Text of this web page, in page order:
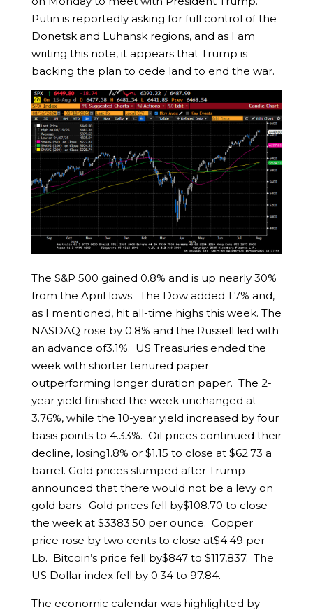
Putin is reportedly asking for full control of the
Donetsk and Luhansk regions, and as I am
writing this note, it appears that Trump is
backing the plan to cede land to end the war.
The S&P 500 gained 0.8% and is up nearly 30%
from the April lows. The Dow added 1.7% and,
as I mentioned, hit all-time highs this week. The
NASDAQ rose by 0.8% and the Russell led with
an advance of3.1%. US Treasuries ended the
week with shorter tenured paper
outperforming longer duration paper. The 2-
year yield finished the week unchanged at
3.76%, while the 10-year yield increased by four
basis points to 4.33%. Oil prices continued their
decline, losing1.8% or $1.15 to close at $62.73 a
barrel. Gold prices slumped after Trump
announced that there would not be a levy on
gold bars. Gold prices fell by$108.70 to close
the week at $3383.50 per ounce. Copper
price rose by two cents to close at$4.49 per
Lb. Bitcoin’s price fell by$847 to $117,837. The
US Dollar index fell by 0.34 to 97.84.
The economic calendar was highlighted by